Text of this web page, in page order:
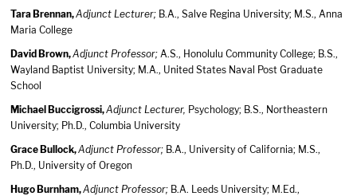
Tara Brennan,Adjunct Lecturer; B.A., Salve Regina University; M.S., Anna
Maria College
David Brown,Adjunct Professor; A.S., Honolulu Community College; B.S.,
Wayland Baptist University; M.A., United States Naval Post Graduate
School
Michael Buccigrossi,Adjunct Lecturer, Psychology; B.S., Northeastern
University; Ph.D., Columbia University
Grace Bullock,Adjunct Professor; B.A., University of California; M.S.,
Ph.D., University of Oregon
Hugo Burnham,Adjunct Professor; B.A. Leeds University; M.Ed.,